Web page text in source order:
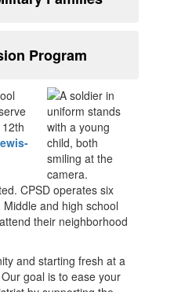
Program
CPSD operates six
and high school
their neighborhood
and starting fresh at a
goal is to ease your